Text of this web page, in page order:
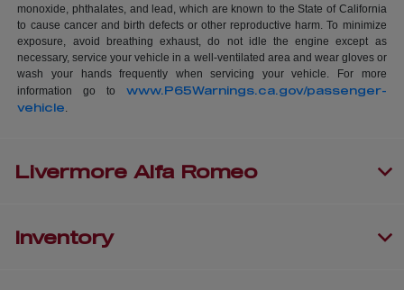
monoxide, phthalates, and lead, which are known to the State of California
to cause cancer and birth defects or other reproductive harm. To minimize
exposure, avoid breathing exhaust, do not idle the engine except as
necessary, service your vehicle in a well-ventilated area and wear gloves or
wash your hands frequently when servicing your vehicle. For more
information go to www.P65Warnings.ca.gov/passenger-
vehicle
Livermore Alfa Romeo
Inventory